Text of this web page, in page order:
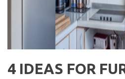
4 IDEAS FOR